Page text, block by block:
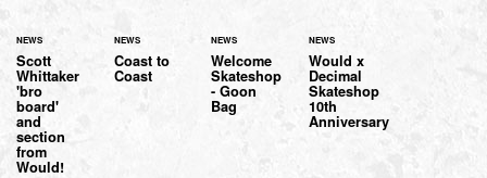
NEWS
Scott
Whittaker
'bro
board'
and
section
from
Would!
NEWS
Coast to
Coast
NEWS
Welcome
Skateshop
- Goon
Bag
NEWS
Would x
Decimal
Skateshop
10th
Anniversary